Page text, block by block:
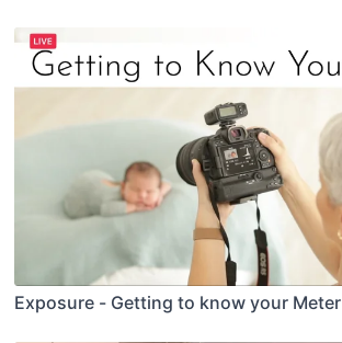
Exposure - Getting to know your Meter